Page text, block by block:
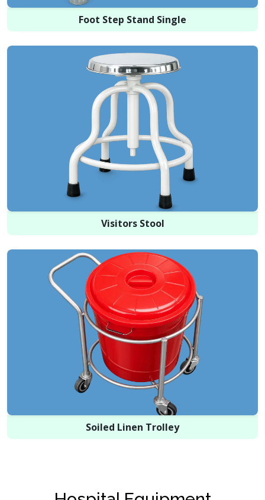
Foot Step Stand Single
Visitors Stool
Soiled Linen Trolley